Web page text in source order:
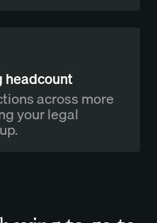
headcount
across more
your legal